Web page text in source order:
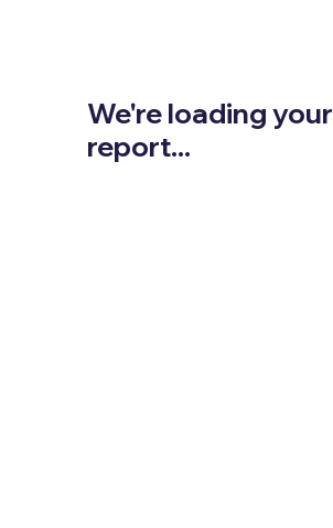
We're loading your
report...